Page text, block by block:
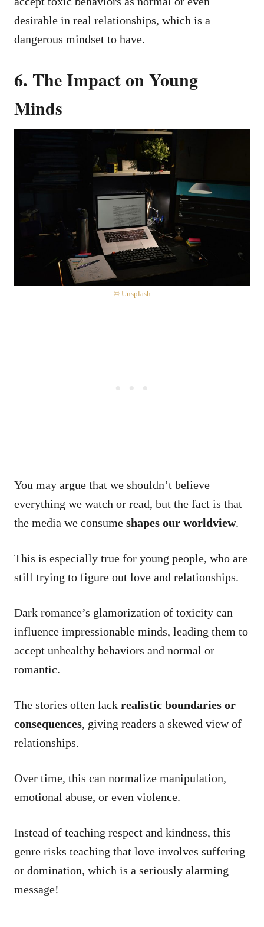
desirable in real relationships, which is a
dangerous mindset to have.
6. The Impact on Young
Minds
© Unsplash
You may argue that we shouldn’t believe
everything we watch or read, but the fact is that
the media we consume shapes our worldview.
This is especially true for young people, who are
still trying to figure out love and relationships.
Dark romance’s glamorization of toxicity can
influence impressionable minds, leading them to
accept unhealthy behaviors and normal or
romantic.
The stories often lack realistic boundaries or
consequences, giving readers a skewed view of
relationships.
Over time, this can normalize manipulation,
emotional abuse, or even violence.
Instead of teaching respect and kindness, this
genre risks teaching that love involves suffering
or domination, which is a seriously alarming
message!